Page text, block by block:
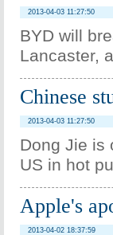
2013-04-03 11:27:50
BYD will
Lancaster,
Chinese
2013-04-03 11:27:50
Dong Jie is
US in hot
Apple's
2013-04-02 18:37:59